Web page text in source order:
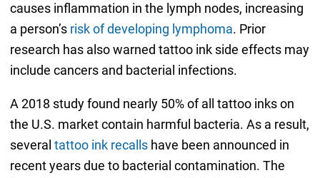
causes inflammation in the lymph nodes, increasing
a person’s risk of developing lymphoma. Prior
research has also warned tattoo ink side effects may
include cancers and bacterial infections.
A 2018 study found nearly 50% of all tattoo inks on
the U.S. market contain harmful bacteria. As a result,
several tattoo ink recallshave been announced in
recent years due to bacterial contamination. The